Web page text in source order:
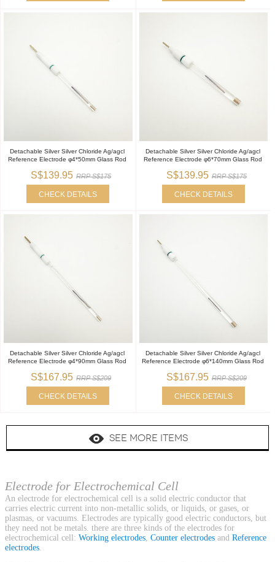
Detachable Silver Silver Chloride Ag/agcl
Reference Electrode φ4*50mm Glass Rod
S$139.95 RRP S$175
CHECK DETAILS
Detachable Silver Silver Chloride Ag/agcl
Reference Electrode φ6*70mm Glass Rod
S$139.95 RRP S$175
CHECK DETAILS
Detachable Silver Silver Chloride Ag/agcl
Reference Electrode φ4*90mm Glass Rod
S$167.95 RRP S$209
CHECK DETAILS
Detachable Silver Silver Chloride Ag/agcl
Reference Electrode φ6*140mm Glass Rod
S$167.95 RRP S$209
CHECK DETAILS
SEE MORE ITEMS
Electrode for Electrochemical Cell
An electrode for electrochemical cell is a solid electric conductor that
carries electric current into non-metallic solids, or liquids, or gases, or
plasmas, or vacuums. Electrodes are typically good electric conductors, but
they need not be metals. there are three kinds of the electrodes for
electrochemical cell: Working electrodes, Counter electrodes and Reference
electrodes.